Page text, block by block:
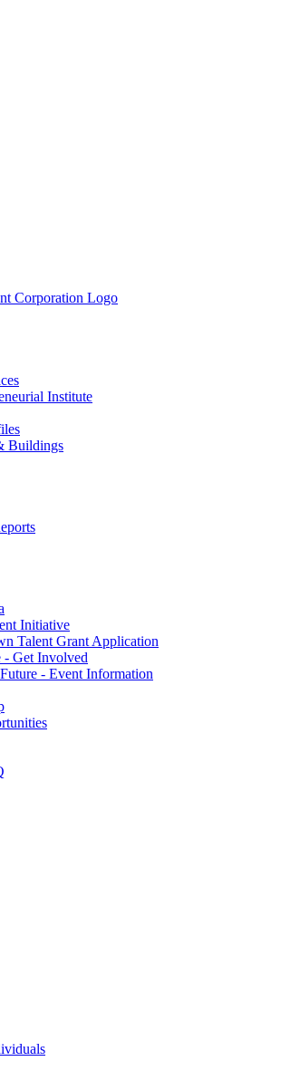
Institute
Buildings
Initiative
Talent Grant Application
Get Involved
- Event Information